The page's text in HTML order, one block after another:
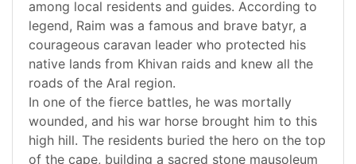
among local residents and guides. According to
legend, Raim was a famous and brave batyr, a
courageous caravan leader who protected his
native lands from Khivan raids and knew all the
roads of the Aral region.
In one of the fierce battles, he was mortally
wounded, and his war horse brought him to this
high hill. The residents buried the hero on the top
of the cape, building a sacred stone mausoleum